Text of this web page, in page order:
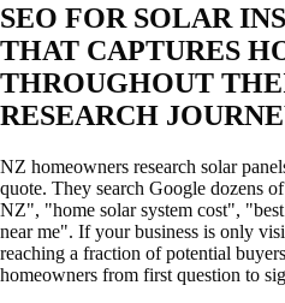
SEO FOR SOLAR
THAT CAPTURES
THROUGHOUT
RESEARCH
NZ homeowners research solar
quote. They search Google dozens
NZ", "home solar system cost",
near me". If your business is only
reaching a fraction of potential
homeowners from first question to